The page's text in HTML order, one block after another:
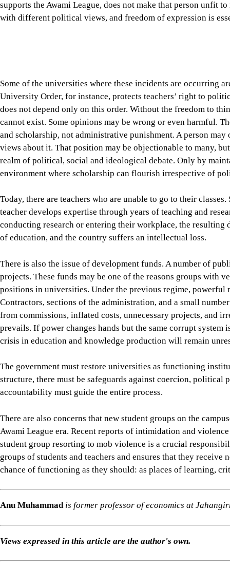
cannot exist. Some opinions may be wrong or even harmful.
and scholarship, not administrative punishment. A person
Today, there are teachers who are unable to go to their
teacher develops expertise through years of teaching and
conducting research or entering their workplace, the
of education, and the country suffers an intellectual loss.
There is also the issue of development funds. A number of
projects. These funds may be one of the reasons groups with
positions in universities. Under the previous regime,
from commissions, inflated costs, unnecessary projects, and
prevails. If power changes hands but the same corrupt
crisis in education and knowledge production will remain
structure, there must be safeguards against coercion,
accountability must guide the entire process.
There are also concerns that new student groups on the
Awami League era. Recent reports of intimidation and
student group resorting to mob violence is a crucial
groups of students and teachers and ensures that they
Anu Muhammadis former professor of economics at
Views expressed in this article are the author's own.
FollowThe Daily Star Opinion on Facebook for the latest
Click to comment